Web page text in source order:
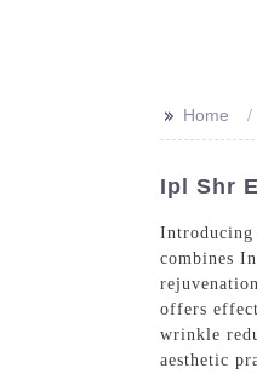
>> Home
Ipl Shr
Introducing
combines
offers
wrinkle
aesthetic